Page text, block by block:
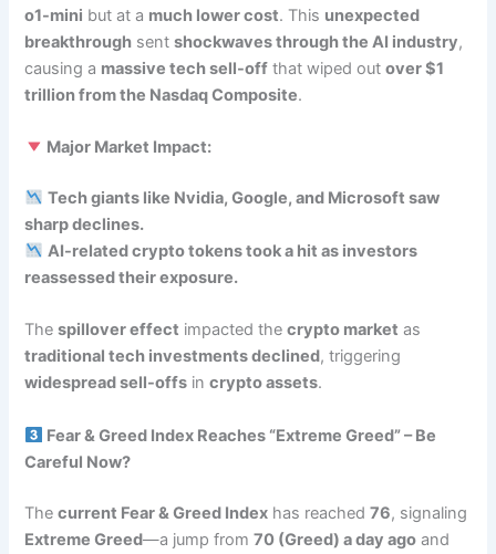
o1-mini but at a much lower cost. This unexpected
breakthrough sentshockwaves through the AI industry,
causing a massive tech sell-off that wiped outover $1
trillion from the Nasdaq Composite.
Major Market Impact:
Tech giants like Nvidia, Google, and Microsoft saw
sharp declines.
AI-related crypto tokens took a hit as investors
reassessed their exposure.
Thespillover effect impacted thecrypto market as
traditional tech investments declined, triggering
widespread sell-offs incrypto assets.
Fear & Greed Index Reaches “Extreme Greed” – Be
Careful Now?
Thecurrent Fear & Greed Index has reached76, signaling
Extreme Greed—a jump from70 (Greed) a day ago and